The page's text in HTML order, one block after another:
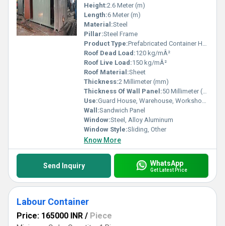
Height:2.6 Meter (m)
Length:6 Meter (m)
Material:Steel
Pillar:Steel Frame
Product Type:Prefabricated Container House
Roof Dead Load:120 kg/mÂ²
Roof Live Load:150 kg/mÂ²
Roof Material:Sheet
Thickness:2 Millimeter (mm)
Thickness Of Wall Panel:50 Millimeter (mm)
Use:Guard House, Warehouse, Workshop, Office, Shop
Wall:Sandwich Panel
Window:Steel, Alloy Aluminum
Window Style:Sliding, Other
Know More
Send Inquiry WhatsApp
Get Latest Price
Labour Container
Price: 165000 INR / Piece